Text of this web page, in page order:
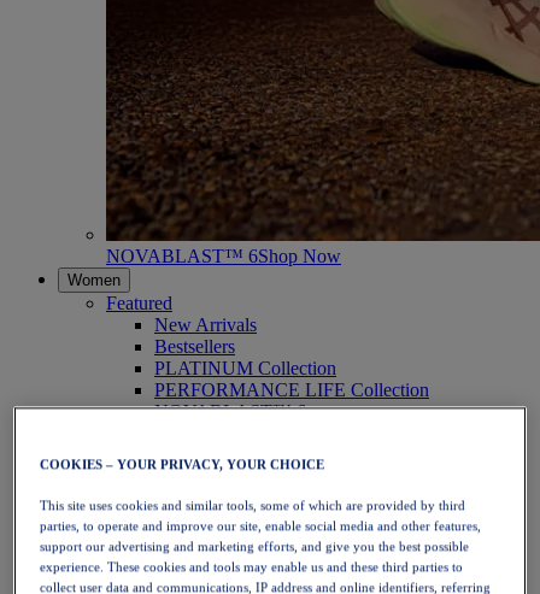
NOVABLAST™ 6Shop Now
Women
Featured
New Arrivals
Bestsellers
PLATINUM Collection
PERFORMANCE LIFE Collection
NOVABLAST™ 6
Running
Trail Running
Tennis
Volleyball
Handball
Padel
Netball
COOKIES – YOUR PRIVACY, YOUR CHOICE
This site uses cookies and similar tools, some of which are provided by third
parties, to operate and improve our site, enable social media and other features,
support our advertising and marketing efforts, and give you the best possible
experience. These cookies and tools may enable us and these third parties to
collect user data and communications, IP address and online identifiers, referring